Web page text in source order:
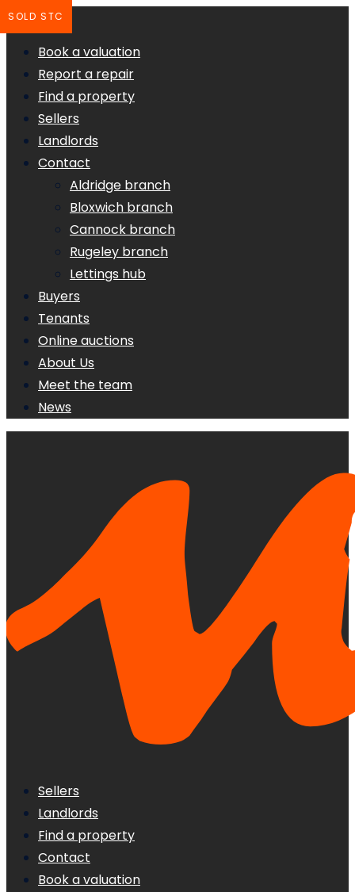
Book a valuation
Report a repair
Find a property
Sellers
Landlords
Contact
Aldridge branch
Bloxwich branch
Cannock branch
Rugeley branch
Lettings hub
Buyers
Tenants
Online auctions
About Us
Meet the team
News
Sellers
Landlords
Find a property
Contact
Book a valuation
SOLD STC